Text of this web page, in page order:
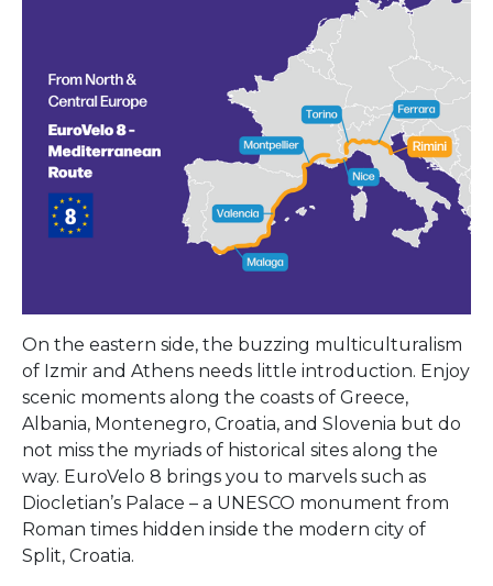
On the eastern side, the buzzing multiculturalism
of Izmir and Athens needs little introduction. Enjoy
scenic moments along the coasts of Greece,
Albania, Montenegro, Croatia, and Slovenia but do
not miss the myriads of historical sites along the
way. EuroVelo 8 brings you to marvels such as
Diocletian’s Palace – a UNESCO monument from
Roman times hidden inside the modern city of
Split, Croatia.